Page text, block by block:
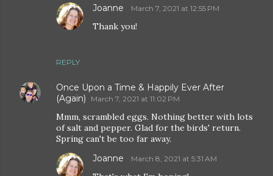
REPLY
Joanne March 7, 2021 at 12:55 PM
Thank you!
Once Upon a Time & Happily Ever After
(Again)
March 7, 2021 at 11:02 PM
Mmm, scrambled eggs. Nothing better with lots
of salt and pepper. Glad for the birds' return.
Spring can't be too far away.
Joanne March 8, 2021 at 5:31 AM